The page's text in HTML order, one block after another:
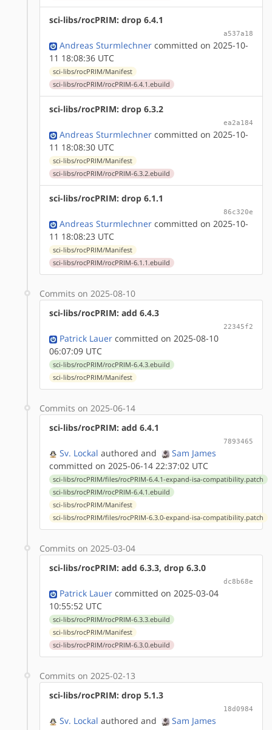
sci-libs/rocPRIM: drop 6.4.1
a537a18
Andreas Sturmlechner committed on 2025-10-
11 18:08:36 UTC
sci-libs/rocPRIM/Manifest
sci-libs/rocPRIM/rocPRIM-6.4.1.ebuild
sci-libs/rocPRIM: drop 6.3.2
ea2a184
Andreas Sturmlechner committed on 2025-10-
11 18:08:30 UTC
sci-libs/rocPRIM/Manifest
sci-libs/rocPRIM/rocPRIM-6.3.2.ebuild
sci-libs/rocPRIM: drop 6.1.1
86c320e
Andreas Sturmlechner committed on 2025-10-
11 18:08:23 UTC
sci-libs/rocPRIM/Manifest
sci-libs/rocPRIM/rocPRIM-6.1.1.ebuild
Commits on 2025-08-10
sci-libs/rocPRIM: add 6.4.3
22345f2
Patrick Lauer committed on 2025-08-10
06:07:09 UTC
sci-libs/rocPRIM/rocPRIM-6.4.3.ebuild
sci-libs/rocPRIM/Manifest
Commits on 2025-06-14
sci-libs/rocPRIM: add 6.4.1
7893465
Sv. Lockal authored and
Sam James
committed on 2025-06-14 22:37:02 UTC
sci-libs/rocPRIM/files/rocPRIM-6.4.1-expand-isa-compatibility.patch
sci-libs/rocPRIM/rocPRIM-6.4.1.ebuild
sci-libs/rocPRIM/Manifest
sci-libs/rocPRIM/files/rocPRIM-6.3.0-expand-isa-compatibility.patch
Commits on 2025-03-04
sci-libs/rocPRIM: add 6.3.3, drop 6.3.0
dc8b68e
Patrick Lauer committed on 2025-03-04
10:55:52 UTC
sci-libs/rocPRIM/rocPRIM-6.3.3.ebuild
sci-libs/rocPRIM/Manifest
sci-libs/rocPRIM/rocPRIM-6.3.0.ebuild
Commits on 2025-02-13
sci-libs/rocPRIM: drop 5.1.3
18d0984
Sv. Lockal authored and
Sam James